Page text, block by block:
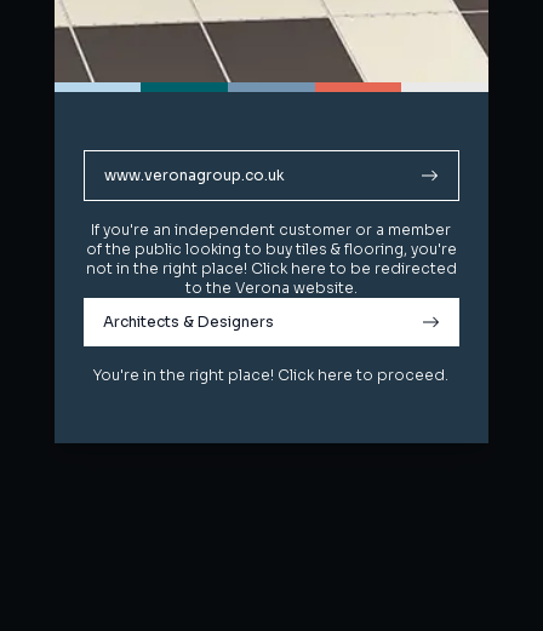
www.veronagroup.co.uk
If you're an independent customer or a member
of the public looking to buy tiles & flooring, you're
not in the right place! Click here to be redirected
to the Verona website.
Architects & Designers
You're in the right place! Click here to proceed.
www.veronagroup.co.uk
If you're an independent customer or a member
of the public looking to buy tiles & flooring, you're
not in the right place! Click here to be redirected
to the Verona website.
Architects & Designers
You're in the right place! Click here to proceed.